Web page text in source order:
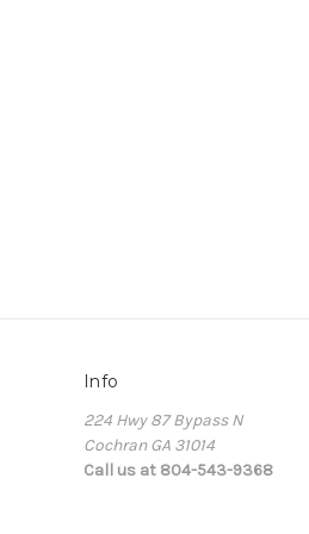
Info
224 Hwy 87 Bypass N
Cochran GA 31014
Call us at 804-543-9368